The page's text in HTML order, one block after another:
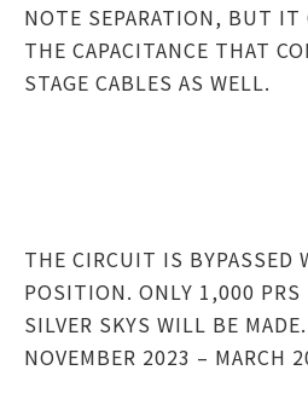
NOTE SEPARATION, BUT IT
THE CAPACITANCE THAT
STAGE CABLES AS WELL.
THE CIRCUIT IS BYPASSED
POSITION. ONLY 1,000 PRS
SILVER SKYS WILL BE
NOVEMBER 2023 – MARCH